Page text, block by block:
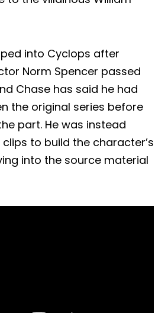
into Cyclops after
Norm Spencer passed
Chase has said he had
the original series before
part. He was instead
to build the character’s
into the source material